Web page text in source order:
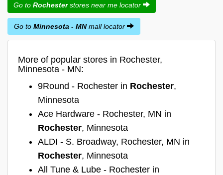
Go to Rochesterstores near me locator
Go to Minnesota - MNmall locator
More of popular stores in Rochester,
Minnesota - MN:
9Round - Rochester in Rochester,
Minnesota
Ace Hardware - Rochester, MN in
Rochester, Minnesota
ALDI - S. Broadway, Rochester, MN in
Rochester, Minnesota
All Tune & Lube - Rochester in